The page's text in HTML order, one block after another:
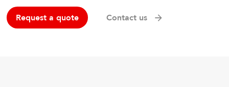
Request a quote Contact us